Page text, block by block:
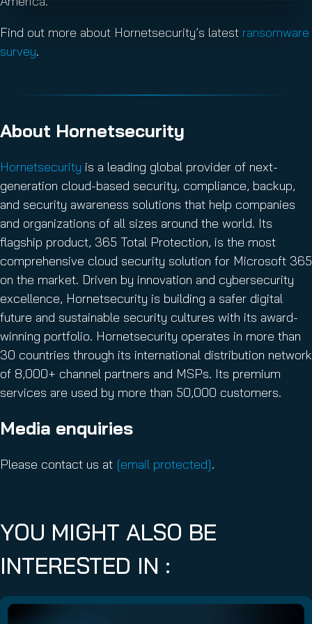
Find out more about Hornetsecurity’s latest ransomware
survey.
About Hornetsecurity
Hornetsecurity is a leading global provider of next-
generation cloud-based security, compliance, backup,
and security awareness solutions that help companies
and organizations of all sizes around the world. Its
flagship product, 365 Total Protection, is the most
comprehensive cloud security solution for Microsoft 365
on the market. Driven by innovation and cybersecurity
excellence, Hornetsecurity is building a safer digital
future and sustainable security cultures with its award-
winning portfolio. Hornetsecurity operates in more than
30 countries through its international distribution network
of 8,000+ channel partners and MSPs. Its premium
services are used by more than 50,000 customers.
Media enquiries
Please contact us at [email protected].
YOU MIGHT ALSO BE
INTERESTED IN :